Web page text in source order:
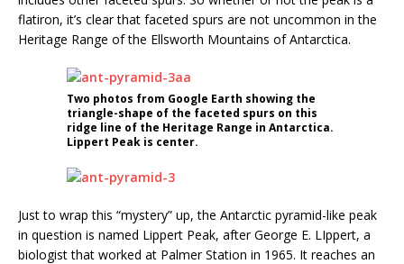
flatiron, it’s clear that faceted spurs are not uncommon in the
Heritage Range of the Ellsworth Mountains of Antarctica.
Two photos from Google Earth showing the
triangle-shape of the faceted spurs on this
ridge line of the Heritage Range in Antarctica.
Lippert Peak is center.
Just to wrap this “mystery” up, the Antarctic pyramid-like peak
in question is named Lippert Peak, after George E. LIppert, a
biologist that worked at Palmer Station in 1965. It reaches an